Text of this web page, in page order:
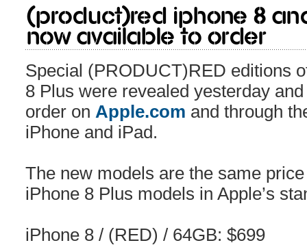
(PRODUCT)RED iPhone 8
Now Available to Order
Special (PRODUCT)RED editions
8 Plus were revealed yesterday
order on Apple.com and through
iPhone and iPad.
The new models are the same
iPhone 8 Plus models in Apple’s
iPhone 8 / (RED) / 64GB: $699